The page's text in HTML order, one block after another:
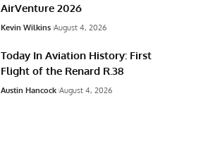
AirVenture 2026
Kevin Wilkins August 4, 2026
Today In Aviation History: First
Flight of the Renard R.38
Austin Hancock August 4, 2026